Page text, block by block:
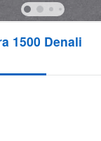
1500 Denali